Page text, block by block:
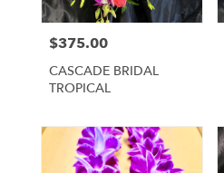
Price:
$375.00
CASCADE BRIDAL
TROPICAL